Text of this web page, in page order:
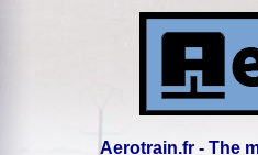
Aerotrain.fr - The